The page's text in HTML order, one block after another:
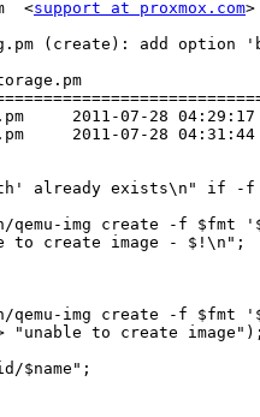
<support at proxmox.com>